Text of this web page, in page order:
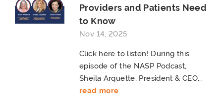
Providers and Patients Need
to Know
Nov 14, 2025
Click here to listen! During this
episode of the NASP Podcast,
Sheila Arquette, President & CEO...
read more